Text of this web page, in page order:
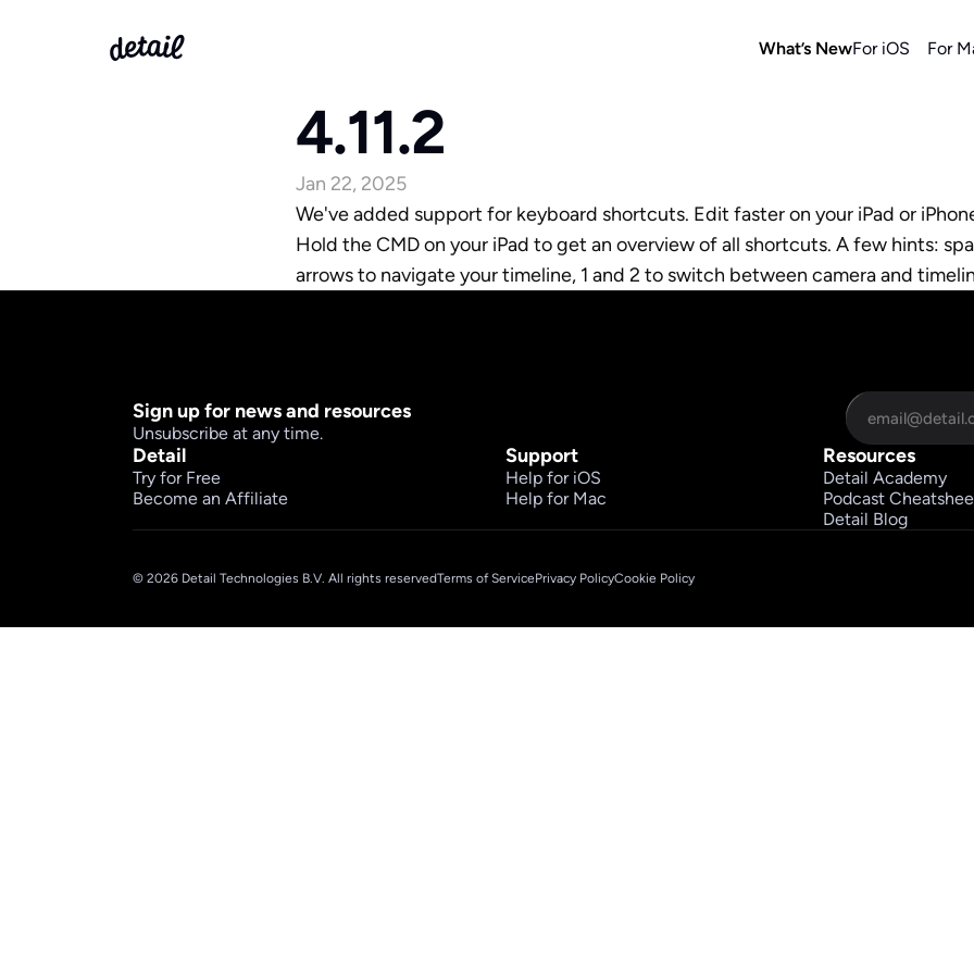
What’s NewFor iOS For
4.11.2
Jan 22, 2025
We've added support for keyboard shortcuts. Edit faster on your iPad or
Hold the CMD on your iPad to get an overview of all shortcuts. A few hints:
arrows to navigate your timeline, 1 and 2 to switch between camera and
Sign up for news and resources
Unsubscribe at any time.
Detail
Try for Free
Become an Affiliate
Support
Help for iOS
Help for Mac
Resources
Detail Academy
Podcast
Detail Blog
© 2026 Detail Technologies B.V. All rights reservedTerms of ServicePrivacy PolicyCookie Policy